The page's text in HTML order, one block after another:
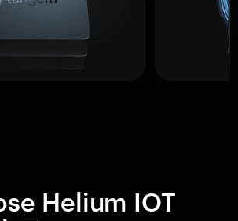
Helium IOT